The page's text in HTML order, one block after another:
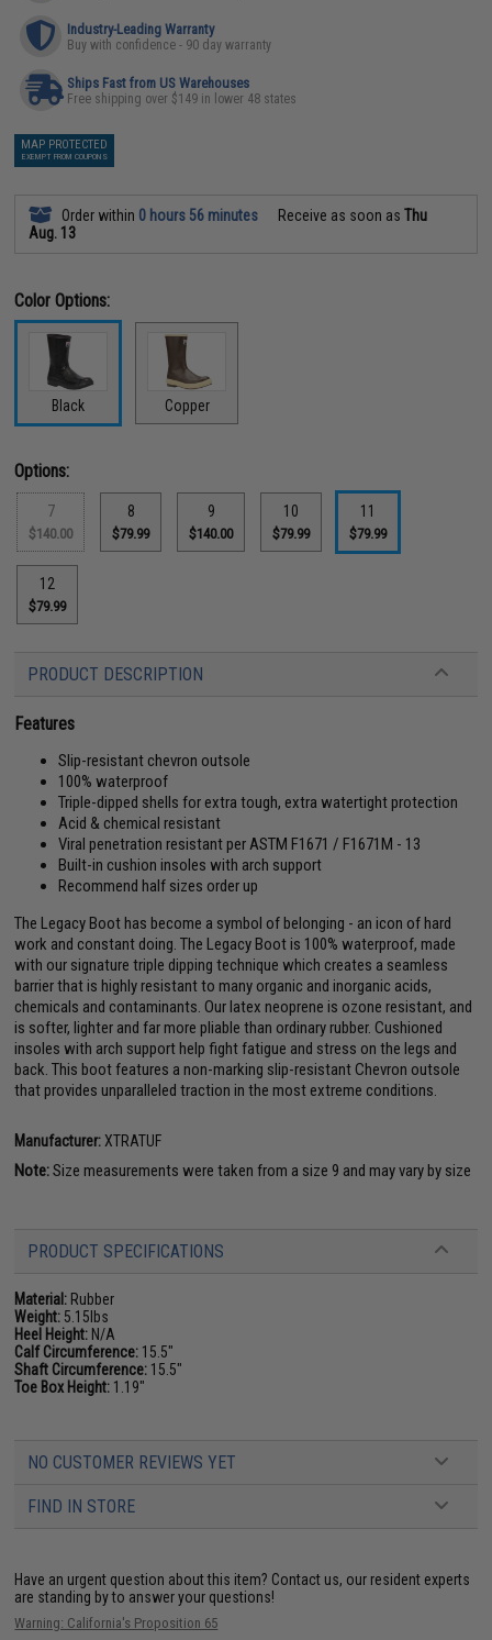
Industry-Leading Warranty
Buy with confidence - 90 day warranty
Ships Fast from US Warehouses
Free shipping over $149 in lower 48 states
MAP PROTECTED
EXEMPT FROM COUPONS
Order within 0 hours 56 minutes Receive as soon asThu
Aug. 13
Color Options:
Black Copper
Options:
7
$140.00
8
$79.99
9
$140.00
10
$79.99
11
$79.99
12
$79.99
PRODUCT DESCRIPTION
Features
Slip-resistant chevron outsole
100% waterproof
Triple-dipped shells for extra tough, extra watertight protection
Acid & chemical resistant
Viral penetration resistant per ASTM F1671 / F1671M - 13
Built-in cushion insoles with arch support
Recommend half sizes order up
The Legacy Boot has become a symbol of belonging - an icon of hard
work and constant doing. The Legacy Boot is 100% waterproof, made
with our signature triple dipping technique which creates a seamless
barrier that is highly resistant to many organic and inorganic acids,
chemicals and contaminants. Our latex neoprene is ozone resistant, and
is softer, lighter and far more pliable than ordinary rubber. Cushioned
insoles with arch support help fight fatigue and stress on the legs and
back. This boot features a non-marking slip-resistant Chevron outsole
that provides unparalleled traction in the most extreme conditions.
Manufacturer:XTRATUF
Note:Size measurements were taken from a size 9 and may vary by size
PRODUCT SPECIFICATIONS
Material: Rubber
Weight: 5.15lbs
Heel Height: N/A
Calf Circumference: 15.5"
Shaft Circumference: 15.5"
Toe Box Height: 1.19"
NO CUSTOMER REVIEWS YET
FIND IN STORE
Have an urgent question about this item? Contact us, our resident experts
are standing by to answer your questions!
Warning: California's Proposition 65